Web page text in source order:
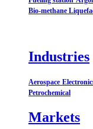
Bio-methane
Industries
Aerospace
Petrochemical
Markets